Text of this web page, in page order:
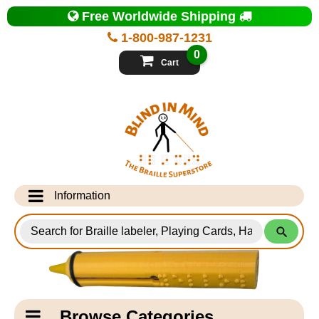
Top
of
Page
1-800-987-1231
Free Worldwide Shipping
Cart
0
Information
Info Desk
Testimonials
Shipping Information
for
Products
Catagory
Navigation